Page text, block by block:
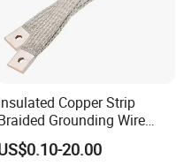
Copper Strip
Grounding Wire
Connector Braid Earth Strap
Battery Cable Leads
20.00